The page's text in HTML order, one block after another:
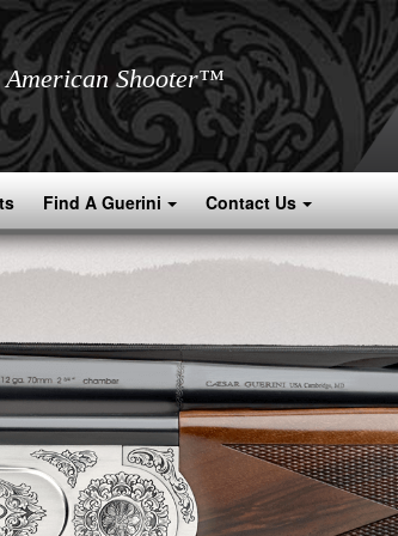
American Shooter™
Find A Guerini Contact Us